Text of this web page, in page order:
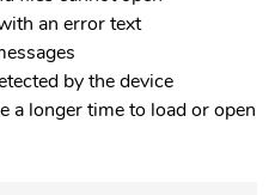
an error text
by the device
a longer time to load or open